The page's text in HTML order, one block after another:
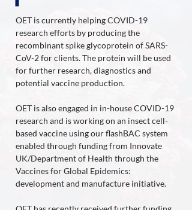
OET is currently helping COVID-19
research efforts by producing the
recombinant spike glycoprotein of SARS-
CoV-2 for clients. The protein will be used
for further research, diagnostics and
potential vaccine production.
OET is also engaged in in-house COVID-19
research and is working on an insect cell-
based vaccine using our flashBAC system
enabled through funding from Innovate
UK/Department of Health through the
Vaccines for Global Epidemics:
development and manufacture initiative.